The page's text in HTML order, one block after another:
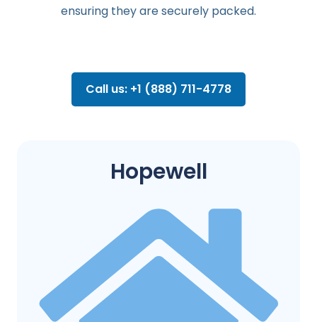
ensuring they are securely packed.
Call us: +1 (888) 711-4778
Hopewell